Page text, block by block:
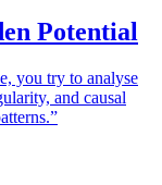
Potential
you try to analyse
and causal